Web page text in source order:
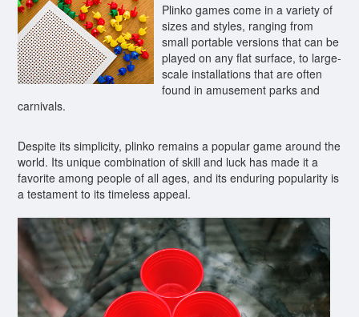
Plinko games come in a variety of
sizes and styles, ranging from
small portable versions that can be
played on any flat surface, to large-
scale installations that are often
found in amusement parks and
carnivals.
Despite its simplicity, plinko remains a popular game around the
world. Its unique combination of skill and luck has made it a
favorite among people of all ages, and its enduring popularity is
a testament to its timeless appeal.